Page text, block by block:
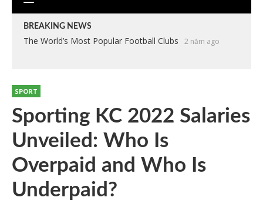
BREAKING NEWS
The World’s Most Popular Football Clubs 2 năm ago
SPORT
Sporting KC 2022 Salaries
Unveiled: Who Is
Overpaid and Who Is
Underpaid?